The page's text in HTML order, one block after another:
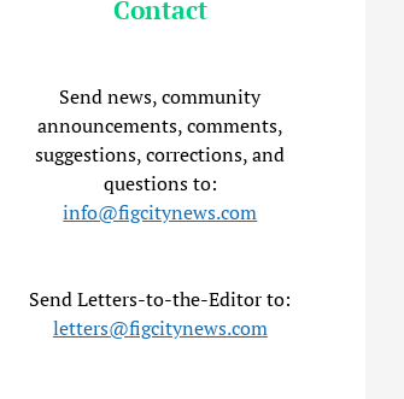
Contact
Send news, community
announcements, comments,
suggestions, corrections, and
questions to:
info@figcitynews.com
Send Letters-to-the-Editor to:
letters@figcitynews.com